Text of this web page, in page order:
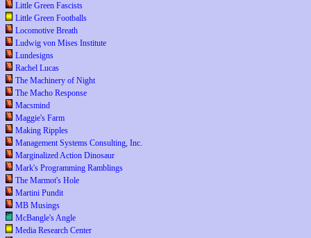
Little Green Fascists
Little Green Footballs
Locomotive Breath
Ludwig von Mises Institute
Lundesigns
Rachel Lucas
The Machinery of Night
The Macho Response
Macsmind
Maggie's Farm
Making Ripples
Management Systems Consulting, Inc.
Marginalized Action Dinosaur
Mark's Programming Ramblings
The Marmot's Hole
Martini Pundit
MB Musings
McBangle's Angle
Media Research Center